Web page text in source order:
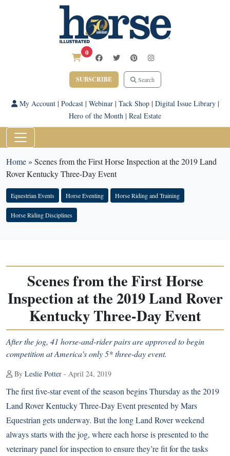
0
SUBSCRIBE Search
My Account| Podcast| Webinar| Tack Shop| Digital Issue Library|
Hero of the Month | Real Estate
Home» Scenes from the First Horse Inspection at the 2019 Land
Rover Kentucky Three-Day Event
Equestrian Events Horse Eventing Horse Riding and Training
Horse Riding Disciplines
Scenes from the First Horse
Inspection at the 2019 Land Rover
Kentucky Three-Day Event
After the jog, 41 horse-and-rider pairs are approved to begin
competition at America's only 5* three-day event.
By Leslie Potter - April 24, 2019
The first five-star event of the season begins Thursday as the 2019
Land Rover Kentucky Three-Day Event presented by Mars
Equestrian gets underway. But the long Land Rover weekend
always starts with the jog, where each horse is presented to the
veterinary panel for inspection to ensure they’re fit for the tasks